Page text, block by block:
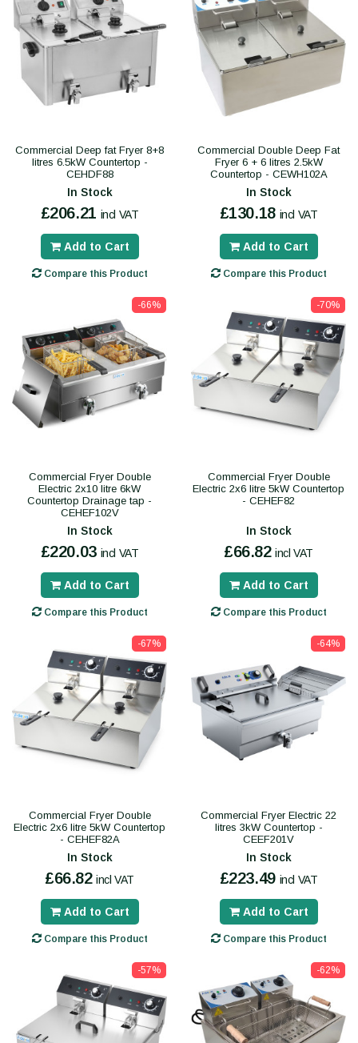
Commercial Deep fat Fryer 8+8
litres 6.5kW Countertop -
CEHDF88
In Stock
£206.21 incl VAT
Add to Cart
Compare this Product
Commercial Double Deep Fat
Fryer 6 + 6 litres 2.5kW
Countertop - CEWH102A
In Stock
£130.18 incl VAT
Add to Cart
Compare this Product
-66%
Commercial Fryer Double
Electric 2x10 litre 6kW
Countertop Drainage tap -
CEHEF102V
In Stock
£220.03 incl VAT
Add to Cart
Compare this Product
-70%
Commercial Fryer Double
Electric 2x6 litre 5kW Countertop
- CEHEF82
In Stock
£66.82 incl VAT
Add to Cart
Compare this Product
-67%
Commercial Fryer Double
Electric 2x6 litre 5kW Countertop
- CEHEF82A
In Stock
£66.82 incl VAT
Add to Cart
Compare this Product
-64%
Commercial Fryer Electric 22
litres 3kW Countertop -
CEEF201V
In Stock
£223.49 incl VAT
Add to Cart
Compare this Product
-57% -62%